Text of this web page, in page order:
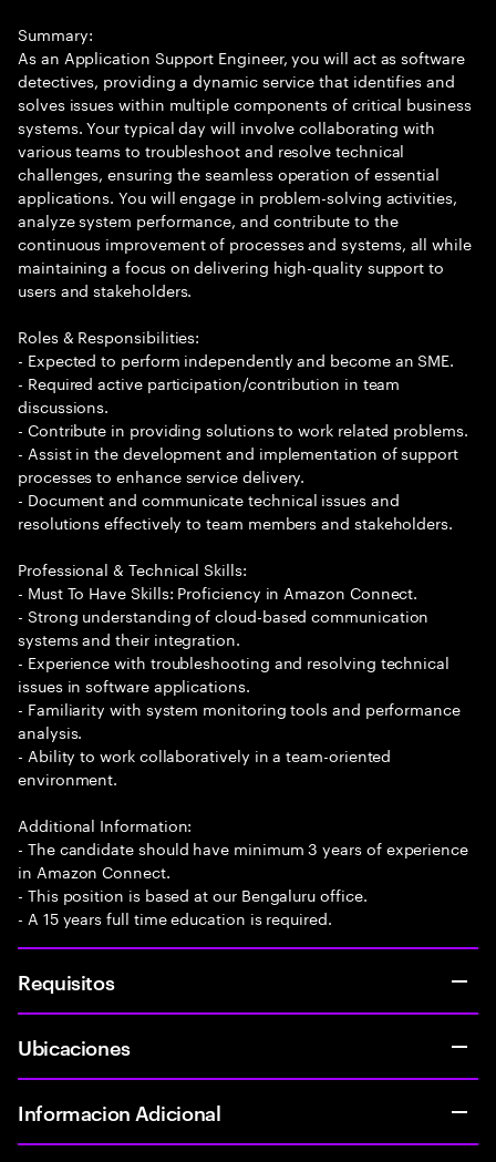
Summary:
As an Application Support Engineer, you will act as software
detectives, providing a dynamic service that identifies and
solves issues within multiple components of critical business
systems. Your typical day will involve collaborating with
various teams to troubleshoot and resolve technical
challenges, ensuring the seamless operation of essential
applications. You will engage in problem-solving activities,
analyze system performance, and contribute to the
continuous improvement of processes and systems, all while
maintaining a focus on delivering high-quality support to
users and stakeholders.
Roles & Responsibilities:
- Expected to perform independently and become an SME.
- Required active participation/contribution in team
discussions.
- Contribute in providing solutions to work related problems.
- Assist in the development and implementation of support
processes to enhance service delivery.
- Document and communicate technical issues and
resolutions effectively to team members and stakeholders.
Professional & Technical Skills:
- Must To Have Skills: Proficiency in Amazon Connect.
- Strong understanding of cloud-based communication
systems and their integration.
- Experience with troubleshooting and resolving technical
issues in software applications.
- Familiarity with system monitoring tools and performance
analysis.
- Ability to work collaboratively in a team-oriented
environment.
Additional Information:
- The candidate should have minimum 3 years of experience
in Amazon Connect.
- This position is based at our Bengaluru office.
- A 15 years full time education is required.
Requisitos
Ubicaciones
Informacion Adicional